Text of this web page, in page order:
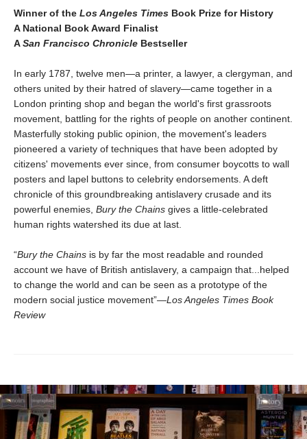
Winner of the Los Angeles Times Book Prize for History
A National Book Award Finalist
ASan Francisco Chronicle Bestseller
In early 1787, twelve men—a printer, a lawyer, a clergyman, and
others united by their hatred of slavery—came together in a
London printing shop and began the world's first grassroots
movement, battling for the rights of people on another continent.
Masterfully stoking public opinion, the movement's leaders
pioneered a variety of techniques that have been adopted by
citizens' movements ever since, from consumer boycotts to wall
posters and lapel buttons to celebrity endorsements. A deft
chronicle of this groundbreaking antislavery crusade and its
powerful enemies, Bury the Chains gives a little-celebrated
human rights watershed its due at last.
“Bury the Chains is by far the most readable and rounded
account we have of British antislavery, a campaign that...helped
to change the world and can be seen as a prototype of the
modern social justice movement”—Los Angeles Times Book
Review